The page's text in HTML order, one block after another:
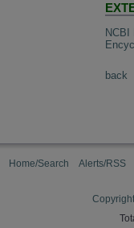
NCBI
back
Home/Search Alerts/RSS
Copyright